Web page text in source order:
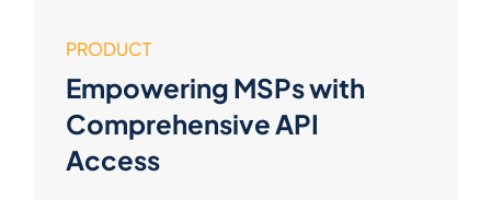
PRODUCT
Empowering MSPs with
Comprehensive API
Access